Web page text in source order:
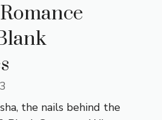
the nails behind the